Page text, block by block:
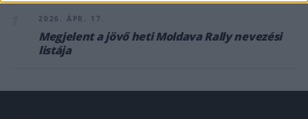
2026. ÁPR. 17.
Megjelent a jövő heti Moldava Rally nevezési
listája